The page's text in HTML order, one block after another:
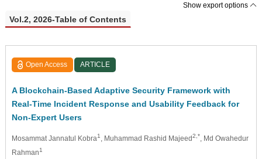
Show export options
Vol.2, 2026-Table of Contents
Open Access ARTICLE
A Blockchain-Based Adaptive Security Framework with
Real-Time Incident Response and Usability Feedback for
Non-Expert Users
Mosammat Jannatul Kobra1 , Muhammad Rashid Majeed2,*
, Md Owahedur
Rahman1